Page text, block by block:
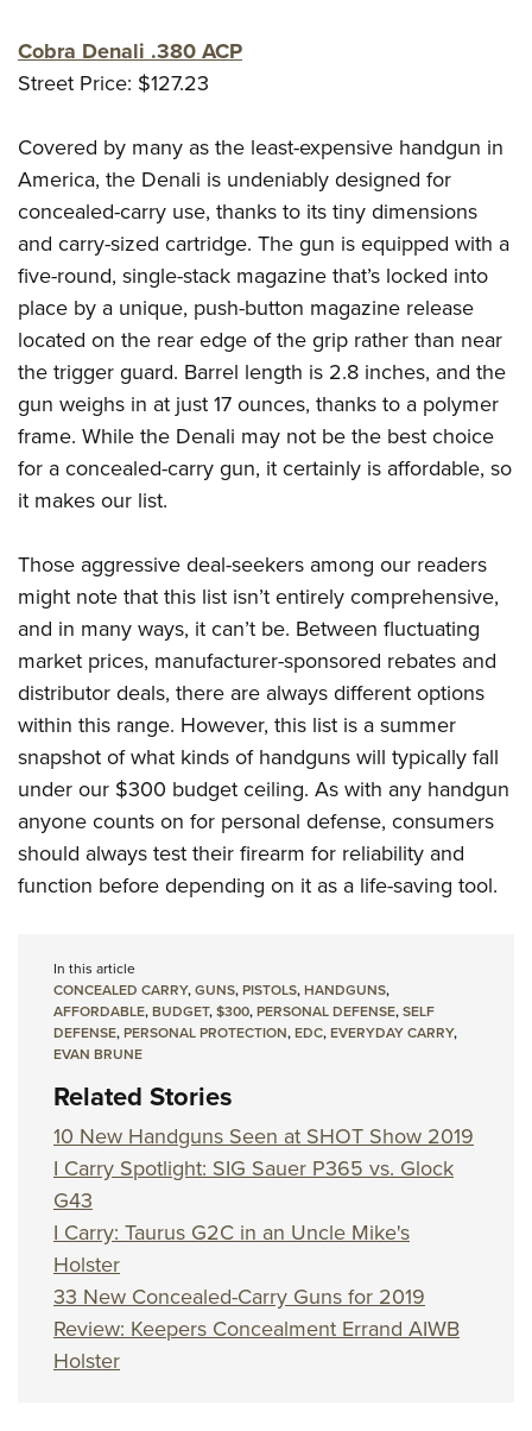
Cobra Denali .380 ACP
Street Price: $127.23
Covered by many as the least-expensive handgun in
America, the Denali is undeniably designed for
concealed-carry use, thanks to its tiny dimensions
and carry-sized cartridge. The gun is equipped with a
five-round, single-stack magazine that’s locked into
place by a unique, push-button magazine release
located on the rear edge of the grip rather than near
the trigger guard. Barrel length is 2.8 inches, and the
gun weighs in at just 17 ounces, thanks to a polymer
frame. While the Denali may not be the best choice
for a concealed-carry gun, it certainly is affordable, so
it makes our list.
Those aggressive deal-seekers among our readers
might note that this list isn’t entirely comprehensive,
and in many ways, it can’t be. Between fluctuating
market prices, manufacturer-sponsored rebates and
distributor deals, there are always different options
within this range. However, this list is a summer
snapshot of what kinds of handguns will typically fall
under our $300 budget ceiling. As with any handgun
anyone counts on for personal defense, consumers
should always test their firearm for reliability and
function before depending on it as a life-saving tool.
In this article
CONCEALED CARRY,GUNS,PISTOLS,HANDGUNS,
AFFORDABLE,BUDGET,$300,PERSONAL DEFENSE,SELF
DEFENSE,PERSONAL PROTECTION,EDC,EVERYDAY CARRY,
EVAN BRUNE
Related Stories
10 New Handguns Seen at SHOT Show 2019
I Carry Spotlight: SIG Sauer P365 vs. Glock
G43
I Carry: Taurus G2C in an Uncle Mike's
Holster
33 New Concealed-Carry Guns for 2019
Review: Keepers Concealment Errand AIWB
Holster